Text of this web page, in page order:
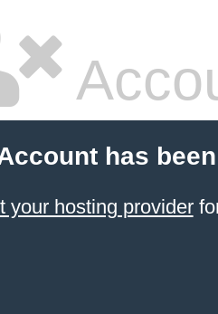
has
your hosting provider